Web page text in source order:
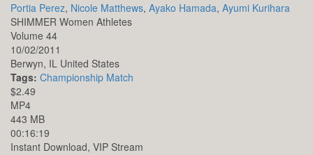
Portia Perez, Nicole Matthews, Ayako Hamada, Ayumi Kurihara
SHIMMER Women Athletes
Volume 44
10/02/2011
Berwyn, IL United States
Tags: Championship Match
$2.49
MP4
443 MB
00:16:19
Instant Download, VIP Stream